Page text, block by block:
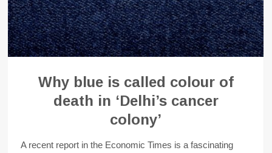
Why blue is called colour of
death in ‘Delhi’s cancer
colony’
A recent report in the Economic Times is a fascinating